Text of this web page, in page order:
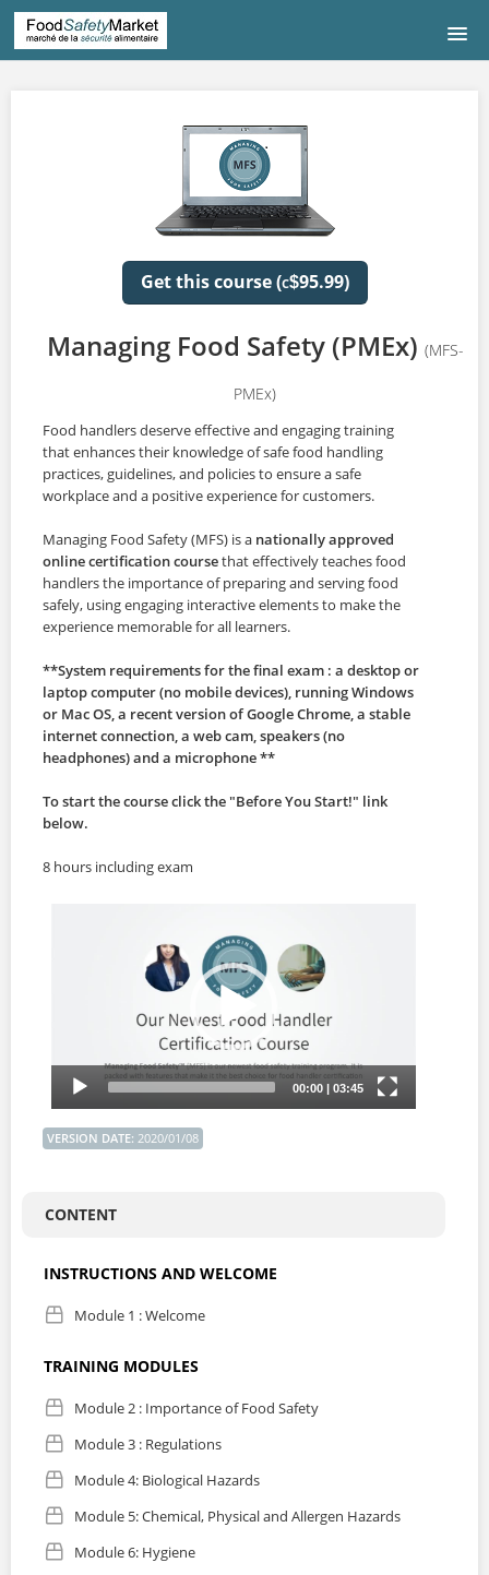
Get this course (C$95.99)
Managing Food Safety (PMEx) (MFS-
PMEx)
Food handlers deserve effective and engaging training
that enhances their knowledge of safe food handling
practices, guidelines, and policies to ensure a safe
workplace and a positive experience for customers.
Managing Food Safety (MFS) is a nationally approved
online certification coursethat effectively teaches food
handlers the importance of preparing and serving food
safely, using engaging interactive elements to make the
experience memorable for all learners.
**System requirements for the final exam : a desktop or
laptop computer (no mobile devices), running Windows
or Mac OS, a recent version of Google Chrome, a stable
internet connection, a web cam, speakers (no
headphones) and a microphone **
To start the course click the "Before You Start!" link
below.
8 hours including exam
VERSION DATE: 2020/01/08
CONTENT
INSTRUCTIONS AND WELCOME
Module 1 : Welcome
TRAINING MODULES
Module 2 : Importance of Food Safety
Module 3 : Regulations
Module 4: Biological Hazards
Module 5: Chemical, Physical and Allergen Hazards
Module 6: Hygiene